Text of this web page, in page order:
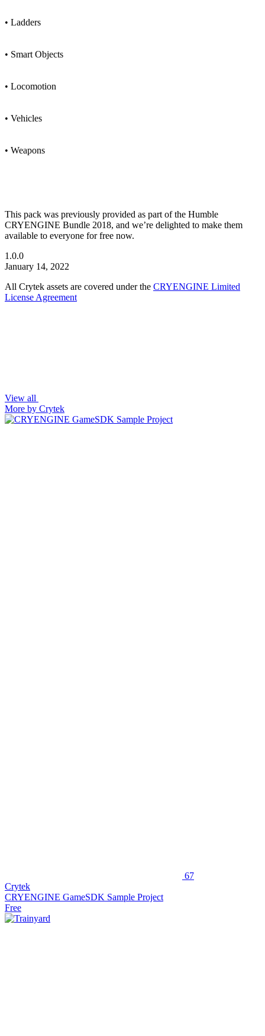
• Ladders
• Smart Objects
• Locomotion
• Vehicles
• Weapons
This pack was previously provided as part of the Humble
CRYENGINE Bundle 2018, and we’re delighted to make them
available to everyone for free now.
1.0.0
January 14, 2022
All Crytek assets are covered under the CRYENGINE Limited
License Agreement
View all
More by Crytek
67
Crytek
CRYENGINE GameSDK Sample Project
Free